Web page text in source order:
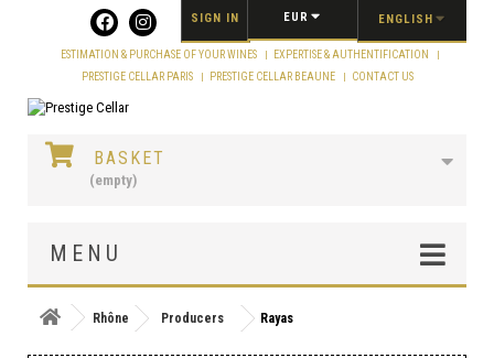
ENGLISH
EUR
SIGN IN
ESTIMATION & PURCHASE OF YOUR WINES
EXPERTISE & AUTHENTIFICATION
PRESTIGE CELLAR PARIS
PRESTIGE CELLAR BEAUNE CONTACT US
BASKET
(empty)
MENU
Rhône Producers Rayas
Cookies management panel